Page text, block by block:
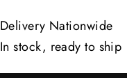
Delivery Nationwide
In stock, ready to ship